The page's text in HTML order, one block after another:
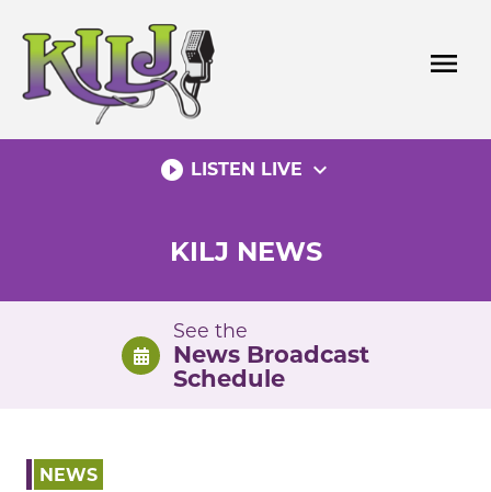
content
menu
play_circle_filled LISTEN LIVE expand_more
KILJ NEWS
See the
News Broadcast
Schedule
NEWS